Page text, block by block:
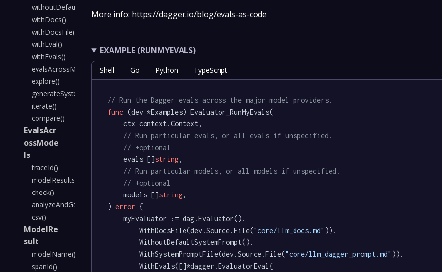
withoutDefaultSystemPrompt()
withDocs()
withDocsFile()
withEval()
withEvals()
evalsAcrossModels()
explore()
generateSystemPrompt()
iterate()
compare()
EvalsAcr
ossMode
ls
traceId()
modelResults()
check()
analyzeAndGenerateSystemPrompt()
csv()
ModelRe
sult
modelName()
spanId()
More info: https://dagger.io/blog/evals-as-code
EXAMPLE (RUNMYEVALS)
Shell Go Python TypeScript
// Run the Dagger evals across the major model providers.
func (dev *Examples) Evaluator_RunMyEvals(
	ctx context.Context,
// Run particular evals, or all evals if unspecified.
// +optional
	evals []
string,
// Run particular models, or all models if unspecified.
// +optional
	models []
string,
) error {
	myEvaluator := dag.Evaluator().
		WithDocsFile(dev.Source.File(
"core/llm_docs.md" )).
		WithoutDefaultSystemPrompt().
		WithSystemPromptFile(dev.Source.File(
"core/llm_dagger_prompt.md" )).
		WithEvals([]*dagger.EvaluatorEval{